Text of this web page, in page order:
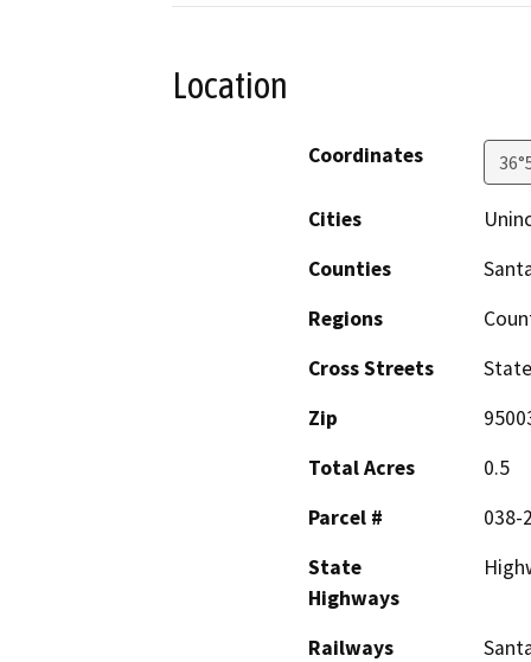
Location
Coordinates
Cities
Counties
Regions
Cross Streets
Zip
Total Acres
0.5
Parcel #
038-
State
Highways
Railways